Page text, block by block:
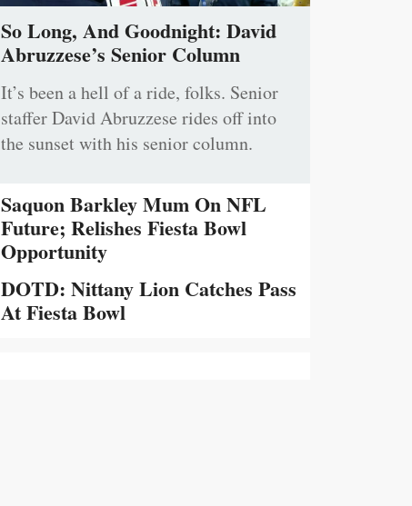
So Long, And Goodnight: David
Abruzzese’s Senior Column
It’s been a hell of a ride, folks. Senior
staffer David Abruzzese rides off into
the sunset with his senior column.
Saquon Barkley Mum On NFL
Future; Relishes Fiesta Bowl
Opportunity
DOTD: Nittany Lion Catches Pass
At Fiesta Bowl